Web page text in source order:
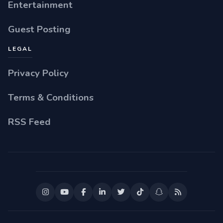
Entertainment
Guest Posting
LEGAL
Privacy Policy
Terms & Conditions
RSS Feed